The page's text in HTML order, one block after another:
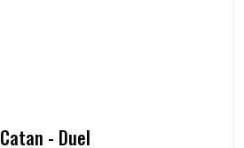
Catan - Duel